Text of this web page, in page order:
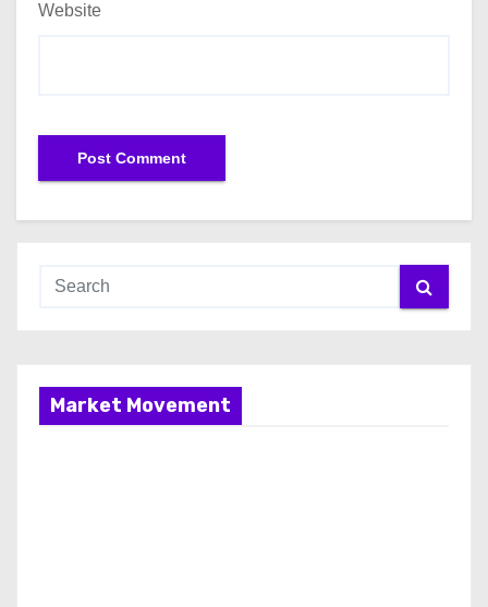
Website
Market Movement